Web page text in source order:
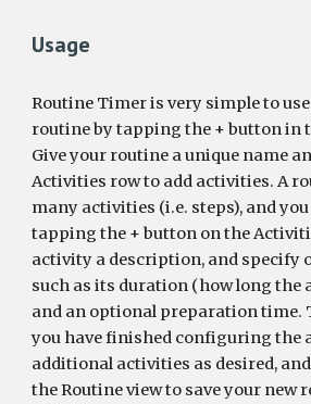
Usage
Routine Timer is very simple to
routine by tapping the + button in
Give your routine a unique name
Activities row to add activities. A
many activities (i.e. steps), and
tapping the + button on the
activity a description, and specify
such as its duration (how long the
and an optional preparation time.
you have finished configuring the
additional activities as desired,
the Routine view to save your new